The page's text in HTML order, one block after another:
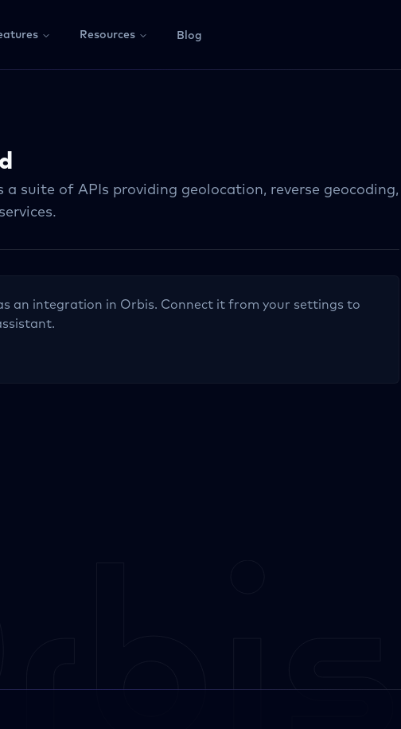
Resources Blog
suite of APIs providing geolocation, reverse geocoding,
an integration in Orbis. Connect it from your settings to